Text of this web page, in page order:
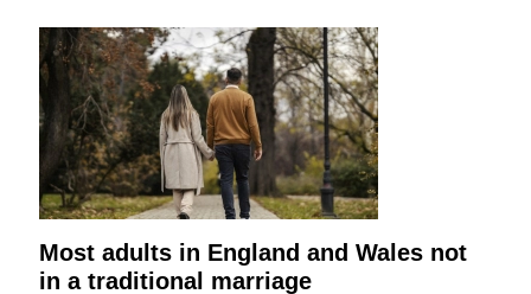
Most adults in England and Wales not
in a traditional marriage